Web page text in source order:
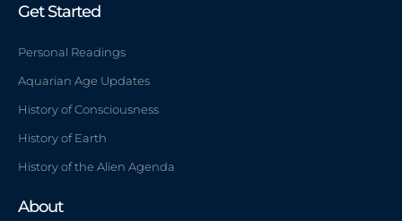
m
Get Started
Personal Readings
Aquarian Age Updates
History of Consciousness
History of Earth
History of the Alien Agenda
About